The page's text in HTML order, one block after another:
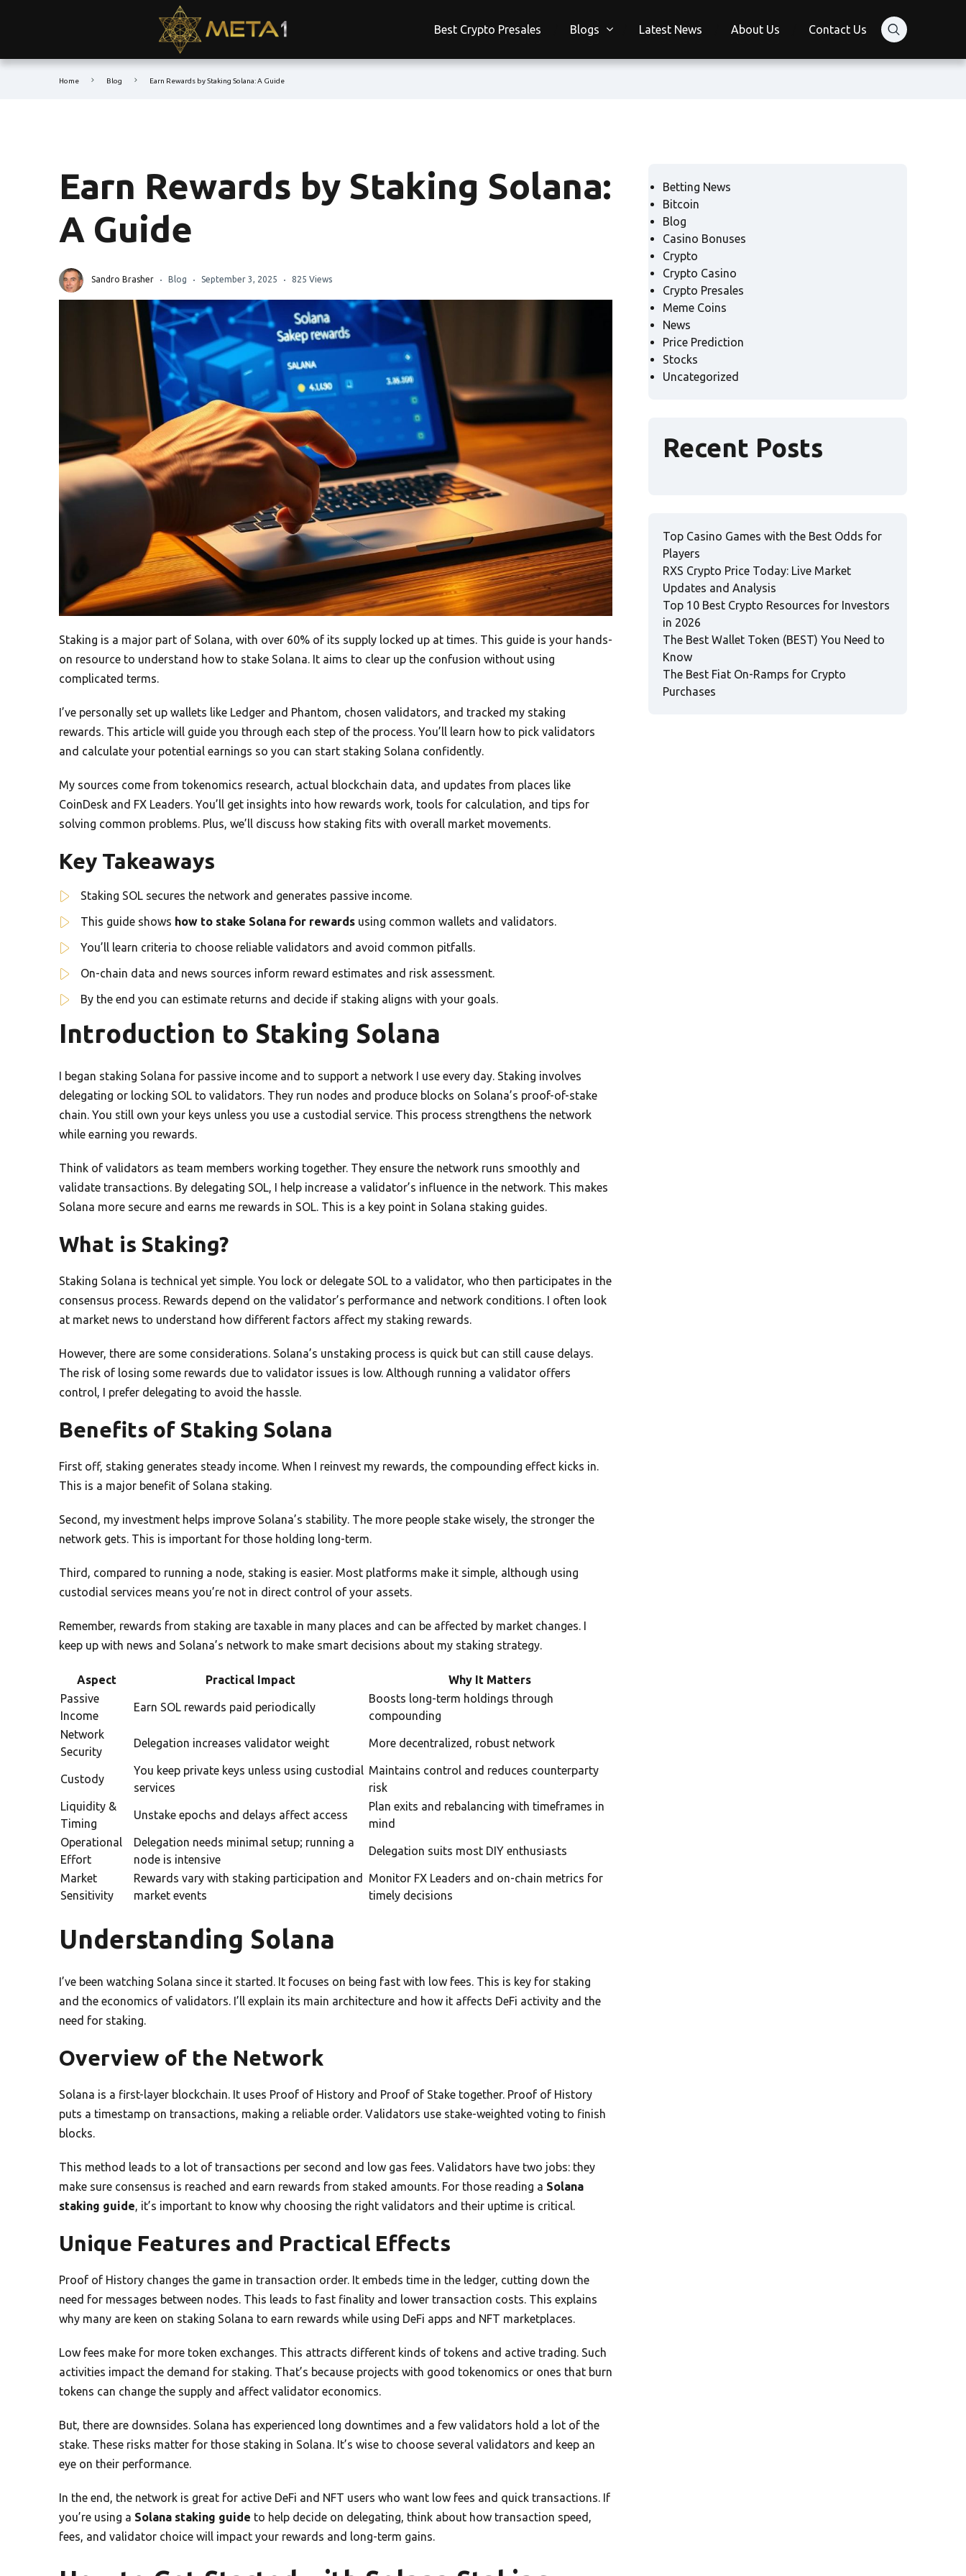
Best Crypto Presales Blogs Latest News About Us Contact Us
Home Blog Earn Rewards by Staking Solana: A Guide
Earn Rewards by Staking Solana:
A Guide
Sandro Brasher Blog September 3, 2025 825 Views
Staking is a major part of Solana, with over 60% of its supply locked up at times. This guide is your hands-
on resource to understand how to stake Solana. It aims to clear up the confusion without using
complicated terms.
I’ve personally set up wallets like Ledger and Phantom, chosen validators, and tracked my staking
rewards. This article will guide you through each step of the process. You’ll learn how to pick validators
and calculate your potential earnings so you can start staking Solana confidently.
My sources come from tokenomics research, actual blockchain data, and updates from places like
CoinDesk and FX Leaders. You’ll get insights into how rewards work, tools for calculation, and tips for
solving common problems. Plus, we’ll discuss how staking fits with overall market movements.
Key Takeaways
Staking SOL secures the network and generates passive income.
This guide shows how to stake Solana for rewards using common wallets and validators.
You’ll learn criteria to choose reliable validators and avoid common pitfalls.
On-chain data and news sources inform reward estimates and risk assessment.
By the end you can estimate returns and decide if staking aligns with your goals.
Introduction to Staking Solana
I began staking Solana for passive income and to support a network I use every day. Staking involves
delegating or locking SOL to validators. They run nodes and produce blocks on Solana’s proof-of-stake
chain. You still own your keys unless you use a custodial service. This process strengthens the network
while earning you rewards.
Think of validators as team members working together. They ensure the network runs smoothly and
validate transactions. By delegating SOL, I help increase a validator’s influence in the network. This makes
Solana more secure and earns me rewards in SOL. This is a key point in Solana staking guides.
What is Staking?
Staking Solana is technical yet simple. You lock or delegate SOL to a validator, who then participates in the
consensus process. Rewards depend on the validator’s performance and network conditions. I often look
at market news to understand how different factors affect my staking rewards.
However, there are some considerations. Solana’s unstaking process is quick but can still cause delays.
The risk of losing some rewards due to validator issues is low. Although running a validator offers
control, I prefer delegating to avoid the hassle.
Benefits of Staking Solana
First off, staking generates steady income. When I reinvest my rewards, the compounding effect kicks in.
This is a major benefit of Solana staking.
Second, my investment helps improve Solana’s stability. The more people stake wisely, the stronger the
network gets. This is important for those holding long-term.
Third, compared to running a node, staking is easier. Most platforms make it simple, although using
custodial services means you’re not in direct control of your assets.
Remember, rewards from staking are taxable in many places and can be affected by market changes. I
keep up with news and Solana’s network to make smart decisions about my staking strategy.
Aspect Practical Impact
Why It Matters
Passive
Income
Earn SOL rewards paid periodically
Boosts long-term holdings through
compounding
Network
Security
Delegation increases validator weight More decentralized, robust network
Custody
You keep private keys unless using custodial
services
Maintains control and reduces counterparty
risk
Liquidity &
Timing
Unstake epochs and delays affect access
Plan exits and rebalancing with timeframes in
mind
Operational
Effort
Delegation needs minimal setup; running a
node is intensive
Delegation suits most DIY enthusiasts
Market
Sensitivity
Rewards vary with staking participation and
market events
Monitor FX Leaders and on-chain metrics for
timely decisions
Understanding Solana
I’ve been watching Solana since it started. It focuses on being fast with low fees. This is key for staking
and the economics of validators. I’ll explain its main architecture and how it affects DeFi activity and the
need for staking.
Overview of the Network
Solana is a first-layer blockchain. It uses Proof of History and Proof of Stake together. Proof of History
puts a timestamp on transactions, making a reliable order. Validators use stake-weighted voting to finish
blocks.
This method leads to a lot of transactions per second and low gas fees. Validators have two jobs: they
make sure consensus is reached and earn rewards from staked amounts. For those reading a Solana
staking guide, it’s important to know why choosing the right validators and their uptime is critical.
Unique Features and Practical Effects
Proof of History changes the game in transaction order. It embeds time in the ledger, cutting down the
need for messages between nodes. This leads to fast finality and lower transaction costs. This explains
why many are keen on staking Solana to earn rewards while using DeFi apps and NFT marketplaces.
Low fees make for more token exchanges. This attracts different kinds of tokens and active trading. Such
activities impact the demand for staking. That’s because projects with good tokenomics or ones that burn
tokens can change the supply and affect validator economics.
But, there are downsides. Solana has experienced long downtimes and a few validators hold a lot of the
stake. These risks matter for those staking in Solana. It’s wise to choose several validators and keep an
eye on their performance.
In the end, the network is great for active DeFi and NFT users who want low fees and quick transactions. If
you’re using a Solana staking guide to help decide on delegating, think about how transaction speed,
fees, and validator choice will impact your rewards and long-term gains.
Betting News
Bitcoin
Blog
Casino Bonuses
Crypto
Crypto Casino
Crypto Presales
Meme Coins
News
Price Prediction
Stocks
Uncategorized
Recent Posts
Top Casino Games with the Best Odds for
Players
RXS Crypto Price Today: Live Market
Updates and Analysis
Top 10 Best Crypto Resources for Investors
in 2026
The Best Wallet Token (BEST) You Need to
Know
The Best Fiat On-Ramps for Crypto
Purchases